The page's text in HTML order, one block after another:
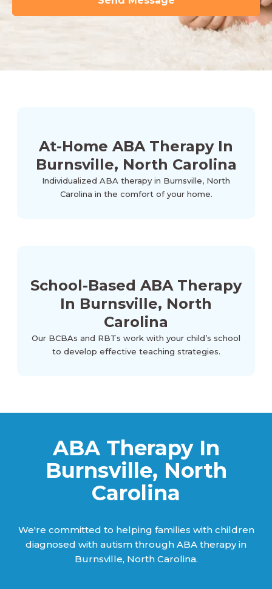
At-Home ABA Therapy In
Burnsville, North Carolina
Individualized ABA therapy in Burnsville, North
Carolina in the comfort of your home.
School-Based ABA Therapy
In Burnsville, North
Carolina
Our BCBAs and RBTs work with your child’s school
to develop effective teaching strategies.
ABA Therapy In
Burnsville, North
Carolina
We're committed to helping families with children
diagnosed with autism through ABA therapy in
Burnsville, North Carolina.